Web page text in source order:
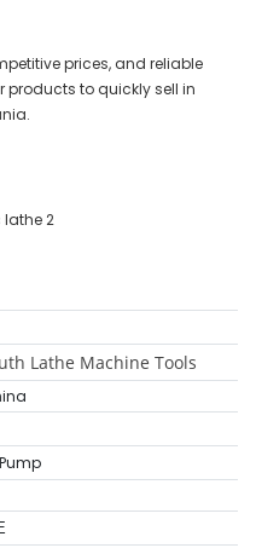
prices, and reliable
products to quickly sell in
Lathe Machine Tools